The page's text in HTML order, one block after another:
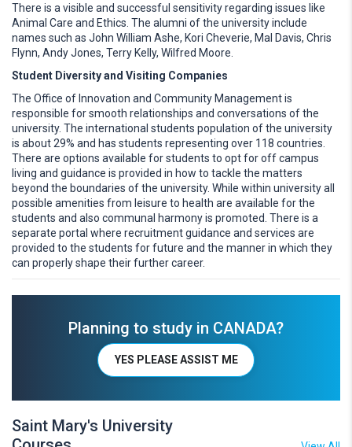
There is a visible and successful sensitivity regarding issues like
Animal Care and Ethics. The alumni of the university include
names such as John William Ashe, Kori Cheverie, Mal Davis, Chris
Flynn, Andy Jones, Terry Kelly, Wilfred Moore.
Student Diversity and Visiting Companies
The Office of Innovation and Community Management is
responsible for smooth relationships and conversations of the
university. The international students population of the university
is about 29% and has students representing over 118 countries.
There are options available for students to opt for off campus
living and guidance is provided in how to tackle the matters
beyond the boundaries of the university. While within university all
possible amenities from leisure to health are available for the
students and also communal harmony is promoted. There is a
separate portal where recruitment guidance and services are
provided to the students for future and the manner in which they
can properly shape their further career.
Planning to study in CANADA?
YES PLEASE ASSIST ME
Saint Mary's University